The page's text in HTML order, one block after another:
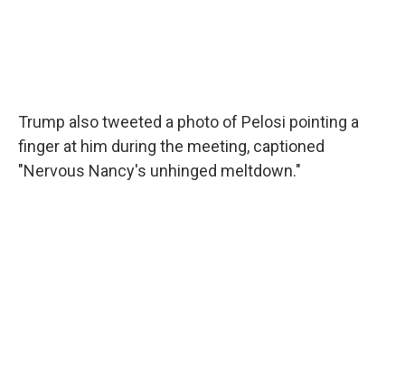
Trump also tweeted a photo of Pelosi pointing a
finger at him during the meeting, captioned
"Nervous Nancy's unhinged meltdown."